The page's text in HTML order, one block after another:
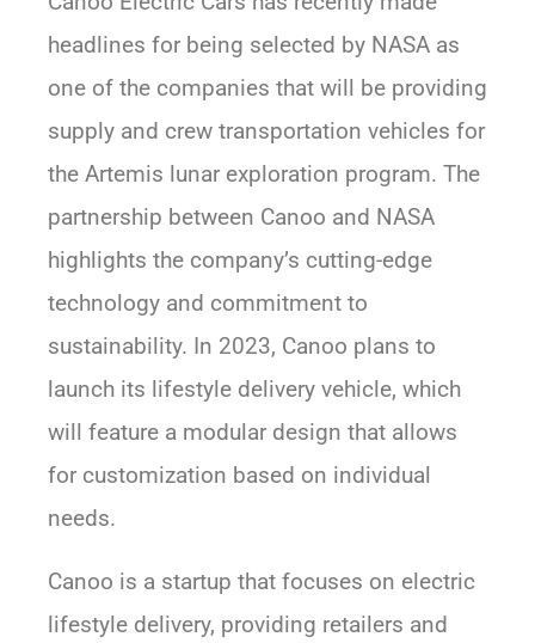
headlines for being selected by NASA as
one of the companies that will be providing
supply and crew transportation vehicles for
the Artemis lunar exploration program. The
partnership between Canoo and NASA
highlights the company’s cutting-edge
technology and commitment to
sustainability. In 2023, Canoo plans to
launch its lifestyle delivery vehicle, which
will feature a modular design that allows
for customization based on individual
needs.
Canoo is a startup that focuses on electric
lifestyle delivery, providing retailers and